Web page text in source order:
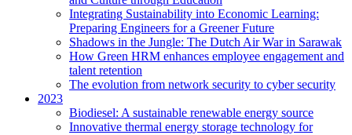
Integrating Sustainability into Economic Learning:
Preparing Engineers for a Greener Future
Shadows in the Jungle: The Dutch Air War in Sarawak
How Green HRM enhances employee engagement and
talent retention
The evolution from network security to cyber security
2023
Biodiesel: A sustainable renewable energy source
Innovative thermal energy storage technology for